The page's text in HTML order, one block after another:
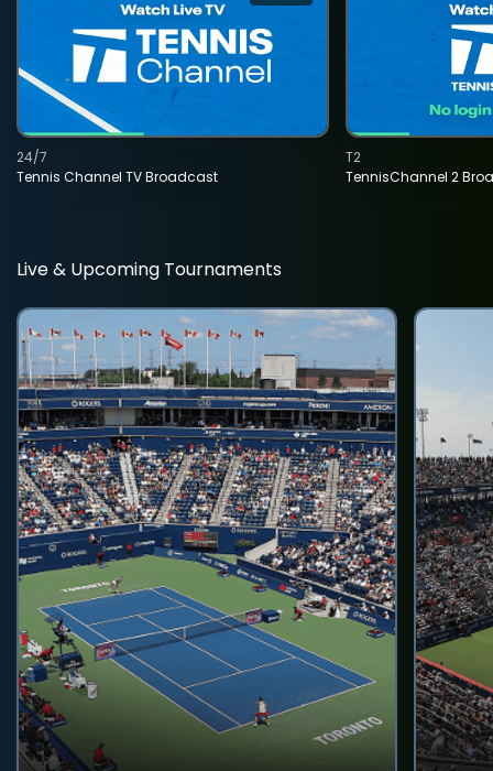
Tennis Channel TV Broadcast
24/7
TennisChannel 2
T2
Live & Upcoming Tournaments